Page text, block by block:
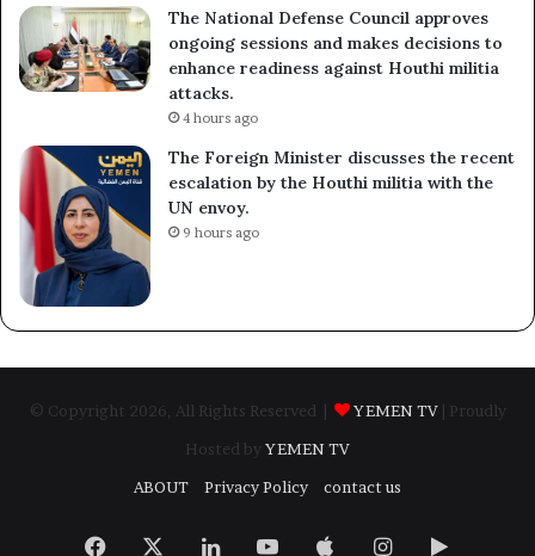
The National Defense Council approves
ongoing sessions and makes decisions to
enhance readiness against Houthi militia
attacks.
4 hours ago
The Foreign Minister discusses the recent
escalation by the Houthi militia with the
UN envoy.
9 hours ago
© Copyright 2026, All Rights Reserved | YEMEN TV
| Proudly
Hosted by YEMEN TV
ABOUT
Privacy Policy contact us
Facebook LinkedInYouTubeAppleInstagram
Google